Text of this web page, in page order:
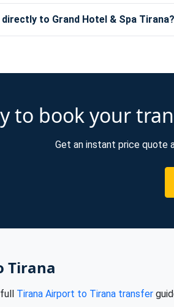
to Grand Hotel & Spa Tirana?
to book your
Get an instant price quote
Tirana
Tirana Airport to Tirana transfer